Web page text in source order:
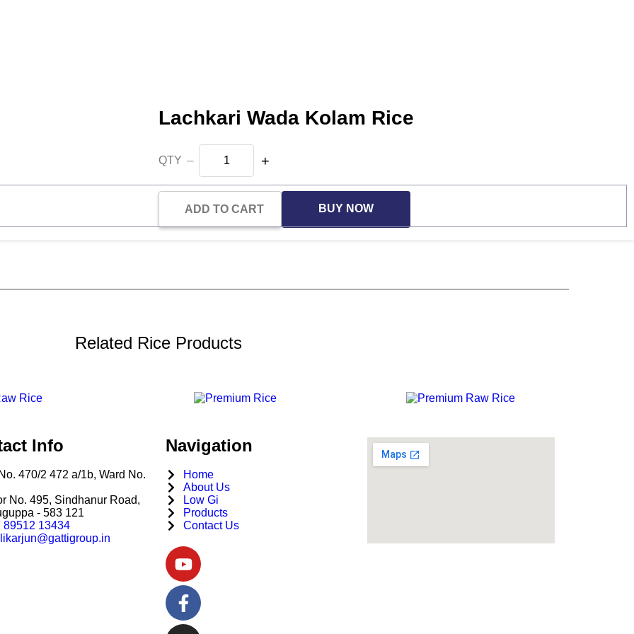
Lachkari Wada Kolam Rice
QTY − +
ADD TO CART BUY NOW
Related Rice Products
Info
470/2 472 a/1b, Ward No.
No. 495, Sindhanur Road,
- 583 121
89512 13434
Navigation
Home
About Us
Low Gi
Products
Contact Us